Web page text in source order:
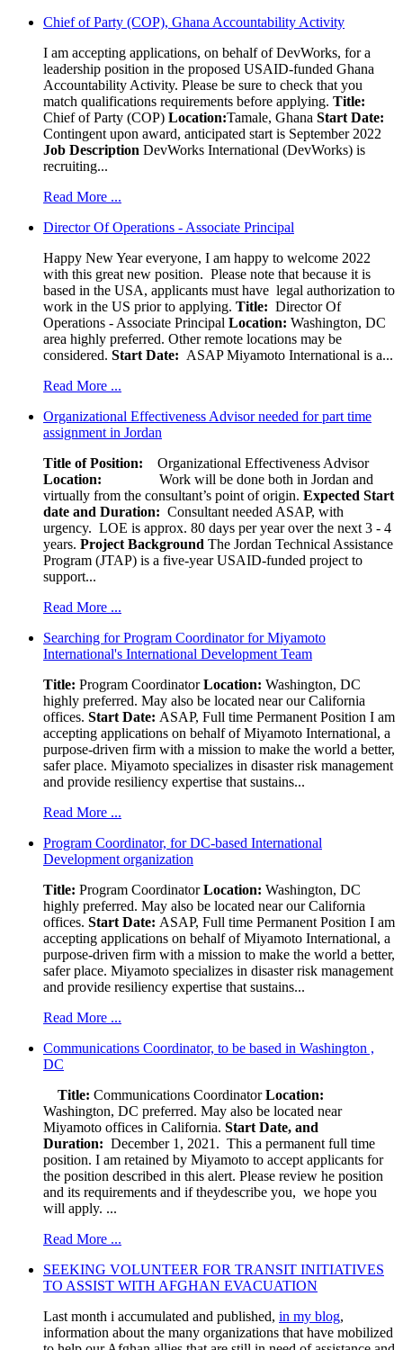
Chief of Party (COP), Ghana Accountability Activity
I am accepting applications, on behalf of DevWorks, for a
leadership position in the proposed USAID-funded Ghana
Accountability Activity. Please be sure to check that you
match qualifications requirements before applying. Title:
Chief of Party (COP) Location:Tamale, Ghana Start Date:
Contingent upon award, anticipated start is September 2022
Job Description DevWorks International (DevWorks) is
recruiting...
Read More ...
Director Of Operations - Associate Principal
Happy New Year everyone, I am happy to welcome 2022
with this great new position. Please note that because it is
based in the USA, applicants must have legal authorization to
work in the US prior to applying. Title: Director Of
Operations - Associate Principal Location: Washington, DC
area highly preferred. Other remote locations may be
considered. Start Date: ASAP Miyamoto International is a...
Read More ...
Organizational Effectiveness Advisor needed for part time
assignment in Jordan
Title of Position: Organizational Effectiveness Advisor
Location: Work will be done both in Jordan and
virtually from the consultant’s point of origin. Expected Start
date and Duration: Consultant needed ASAP, with
urgency. LOE is approx. 80 days per year over the next 3 - 4
years. Project Background The Jordan Technical Assistance
Program (JTAP) is a five-year USAID-funded project to
support...
Read More ...
Searching for Program Coordinator for Miyamoto
International's International Development Team
Title: Program CoordinatorLocation: Washington, DC
highly preferred. May also be located near our California
offices. Start Date: ASAP, Full time Permanent Position I am
accepting applications on behalf of Miyamoto International, a
purpose-driven firm with a mission to make the world a better,
safer place. Miyamoto specializes in disaster risk management
and provide resiliency expertise that sustains...
Read More ...
Program Coordinator, for DC-based International
Development organization
Title: Program CoordinatorLocation: Washington, DC
highly preferred. May also be located near our California
offices. Start Date: ASAP, Full time Permanent Position I am
accepting applications on behalf of Miyamoto International, a
purpose-driven firm with a mission to make the world a better,
safer place. Miyamoto specializes in disaster risk management
and provide resiliency expertise that sustains...
Read More ...
Communications Coordinator, to be based in Washington ,
DC
Title: Communications CoordinatorLocation:
Washington, DC preferred. May also be located near
Miyamoto offices in California. Start Date, and
Duration: December 1, 2021. This a permanent full time
position. I am retained by Miyamoto to accept applicants for
the position described in this alert. Please review he position
and its requirements and if theydescribe you, we hope you
will apply. ...
Read More ...
SEEKING VOLUNTEER FOR TRANSIT INITIATIVES
TO ASSIST WITH AFGHAN EVACUATION
Last month i accumulated and published, in my blog,
information about the many organizations that have mobilized